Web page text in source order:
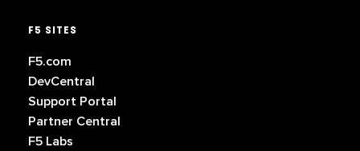
F5 SITES
F5.com
DevCentral
Support Portal
Partner Central
F5 Labs